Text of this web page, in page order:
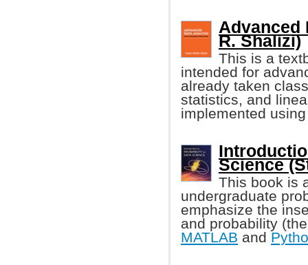
Advanced
R. Shalizi)
This is a
intended for
already taken
statistics, and
implemented
Science
This book is
undergraduate
emphasize the
and probability
MATLAB and